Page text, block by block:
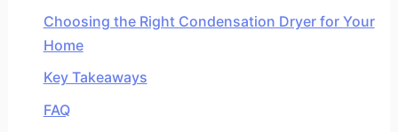
Choosing the Right Condensation Dryer for Your
Home
Key Takeaways
FAQ